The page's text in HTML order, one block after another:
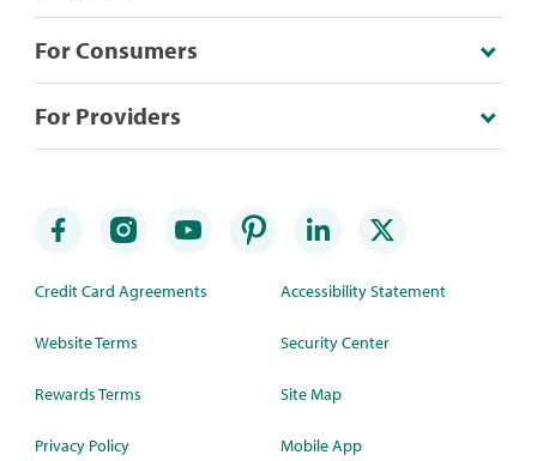
For Consumers
For Providers
Credit Card Agreements
Website Terms
Rewards Terms
Privacy Policy
Accessibility Statement
Security Center
Site Map
Mobile App